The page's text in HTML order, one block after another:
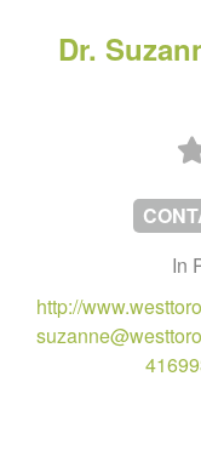
Dr.
In
http://